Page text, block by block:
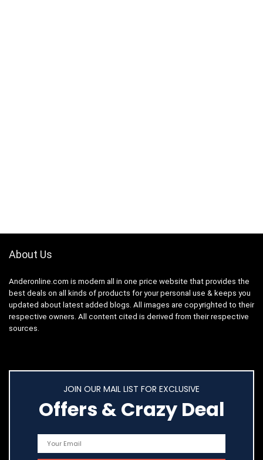
About Us
Anderonline.com is modern all in one price website that provides the
best deals on all kinds of products for your personal use & keeps you
updated about latest added blogs. All images are copyrighted to their
respective owners. All content cited is derived from their respective
sources.
JOIN OUR MAIL LIST FOR EXCLUSIVE
Offers & Crazy Deal